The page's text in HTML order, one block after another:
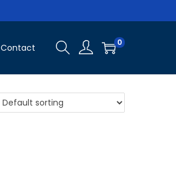
Contact 0